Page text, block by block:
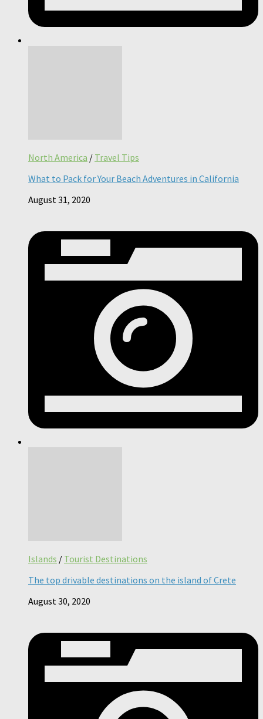
North America / Travel Tips
What to Pack for Your Beach Adventures in California
August 31, 2020
Islands / Tourist Destinations
The top drivable destinations on the island of Crete
August 30, 2020